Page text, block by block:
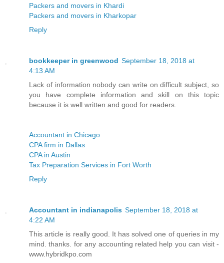
Packers and movers in Khardi
Packers and movers in Kharkopar
Reply
bookkeeper in greenwood September 18, 2018 at
4:13 AM
Lack of information nobody can write on difficult subject, so
you have complete information and skill on this topic
because it is well written and good for readers.
Accountant in Chicago
CPA firm in Dallas
CPA in Austin
Tax Preparation Services in Fort Worth
Reply
Accountant in indianapolis September 18, 2018 at
4:22 AM
This article is really good. It has solved one of queries in my
mind. thanks. for any accounting related help you can visit -
www.hybridkpo.com